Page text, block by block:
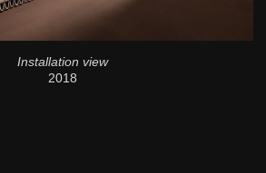
Installation view
2018